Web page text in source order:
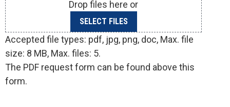
Drop files here or
SELECT FILES
Accepted file types: pdf, jpg, png, doc, Max. file
size: 8 MB, Max. files: 5.
The PDF request form can be found above this
form.